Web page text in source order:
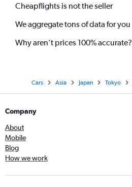
Cheapflights is not the seller
We aggregate tons of data for you
Why aren’t prices 100% accurate?
Cars Asia Japan Tokyo
Company
About
Mobile
Blog
How we work